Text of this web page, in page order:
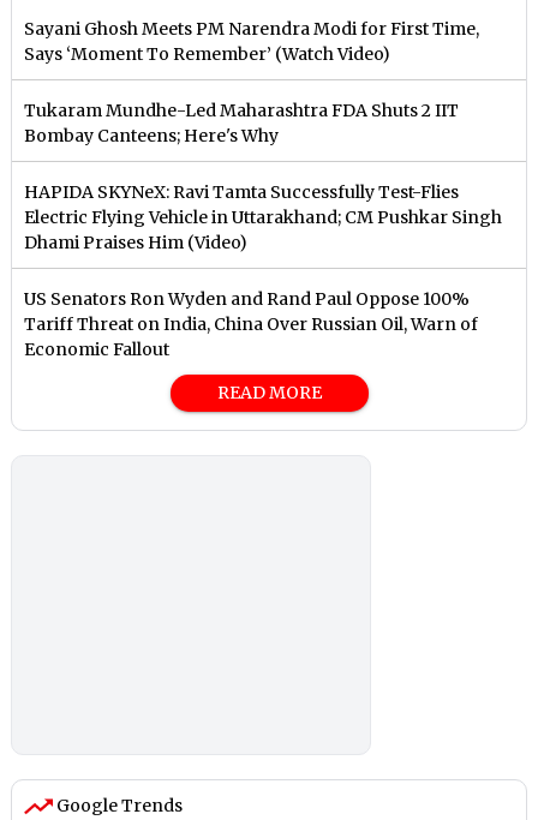
Sayani Ghosh Meets PM Narendra Modi for First Time,
Says ‘Moment To Remember’ (Watch Video)
Tukaram Mundhe-Led Maharashtra FDA Shuts 2 IIT
Bombay Canteens; Here's Why
HAPIDA SKYNeX: Ravi Tamta Successfully Test-Flies
Electric Flying Vehicle in Uttarakhand; CM Pushkar Singh
Dhami Praises Him (Video)
US Senators Ron Wyden and Rand Paul Oppose 100%
Tariff Threat on India, China Over Russian Oil, Warn of
Economic Fallout
READ MORE
Google Trends